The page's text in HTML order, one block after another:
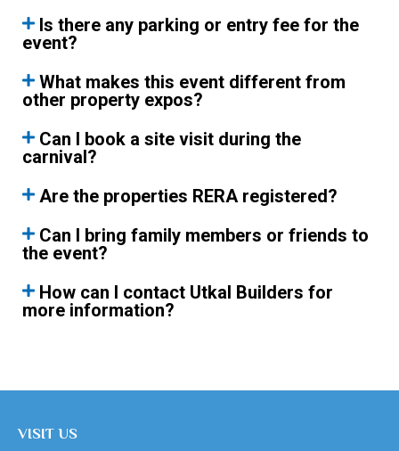
Is there any parking or entry fee for the
event?
What makes this event different from
other property expos?
Can I book a site visit during the
carnival?
Are the properties RERA registered?
Can I bring family members or friends to
the event?
How can I contact Utkal Builders for
more information?
VISIT US